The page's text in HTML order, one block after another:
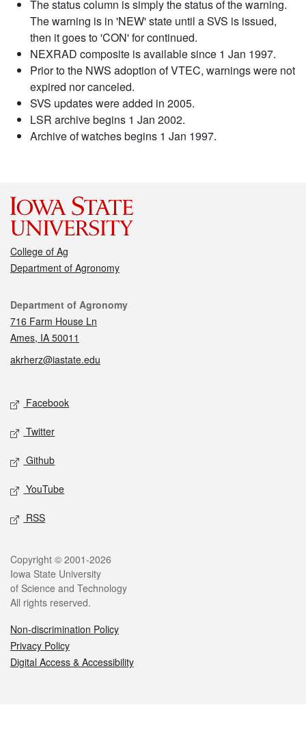
The status column is simply the status of the warning.
The warning is in 'NEW' state until a SVS is issued,
then it goes to 'CON' for continued.
NEXRAD composite is available since 1 Jan 1997.
Prior to the NWS adoption of VTEC, warnings were not
expired nor canceled.
SVS updates were added in 2005.
LSR archive begins 1 Jan 2002.
Archive of watches begins 1 Jan 1997.
College of Ag
Department of Agronomy
Contact
Department of Agronomy
716 Farm House Ln
Ames, IA 50011
akrherz@iastate.edu
Social media
Facebook
Twitter
Github
YouTube
RSS
Legal
Copyright © 2001-2026
Iowa State University
of Science and Technology
All rights reserved.
Non-discrimination Policy
Privacy Policy
Digital Access & Accessibility